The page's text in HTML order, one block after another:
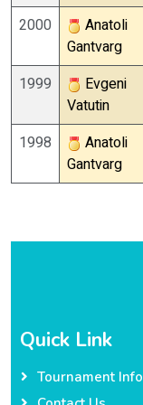
2000
Anatoli
Gantvarg
1999
Evgeni
Vatutin
1998
Anatoli
Gantvarg
Quick Link
Tournament Info